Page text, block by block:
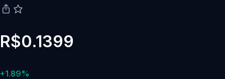
R$0.1399
+1.89%